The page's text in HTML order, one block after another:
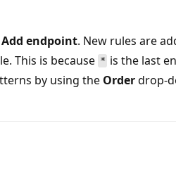
Add endpoint. New rules are
This is because * is the last
by using the Orderdrop-